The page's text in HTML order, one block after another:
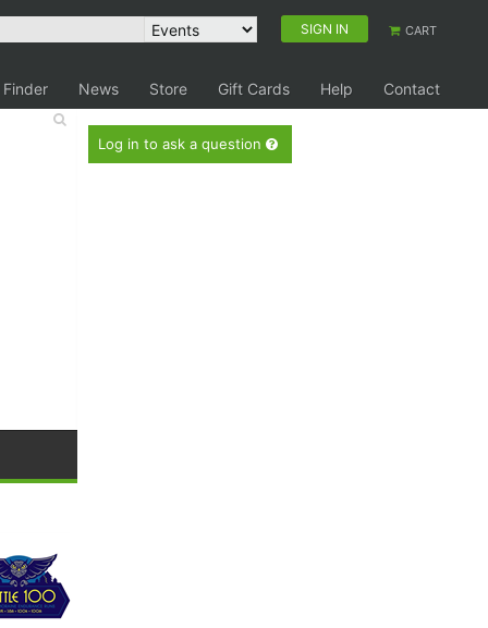
SIGN IN CART
Finder News Store Gift Cards Help Contact
Log in to ask a question